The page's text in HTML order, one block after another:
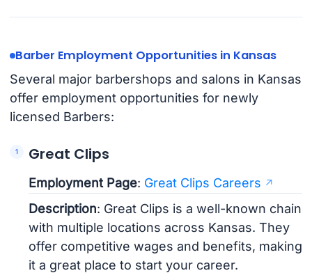
Barber Employment Opportunities in Kansas
Several major barbershops and salons in Kansas
offer employment opportunities for newly
licensed Barbers:
Great Clips
Employment Page: Great Clips Careers
Description: Great Clips is a well-known chain
with multiple locations across Kansas. They
offer competitive wages and benefits, making
it a great place to start your career.